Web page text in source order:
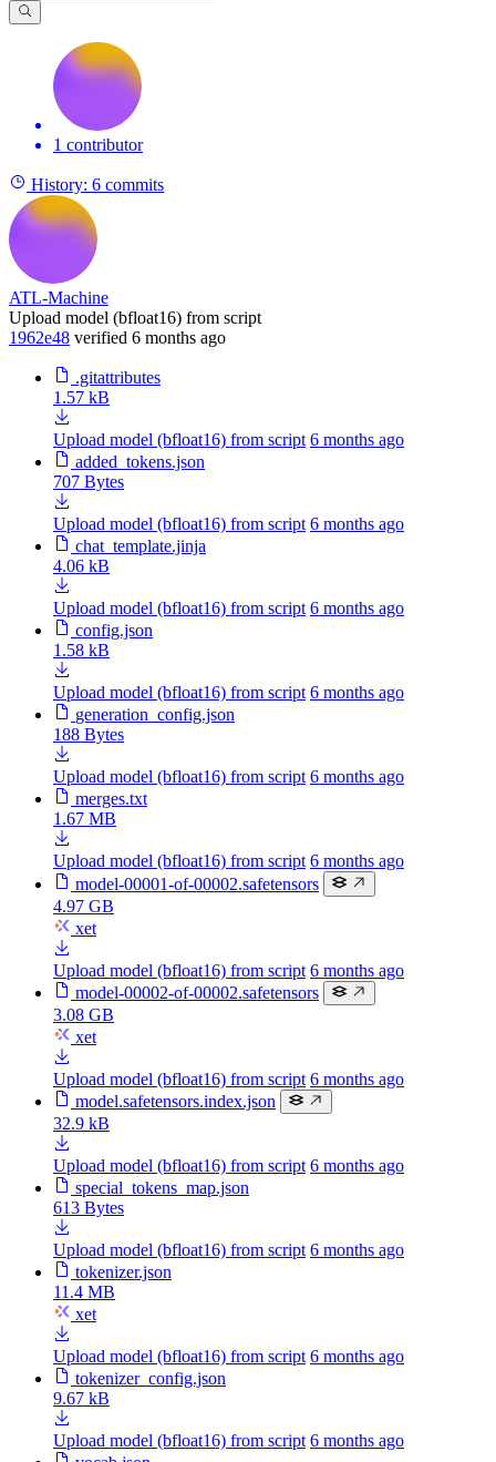
1 contributor
History: 6 commits
ATL-Machine
Upload model (bfloat16) from script
1962e48 verified 6 months ago
.gitattributes
1.57 kB
Upload model (bfloat16) from script 6 months ago
added_tokens.json
707 Bytes
Upload model (bfloat16) from script 6 months ago
chat_template.jinja
4.06 kB
Upload model (bfloat16) from script 6 months ago
config.json
1.58 kB
Upload model (bfloat16) from script 6 months ago
generation_config.json
188 Bytes
Upload model (bfloat16) from script 6 months ago
merges.txt
1.67 MB
Upload model (bfloat16) from script 6 months ago
model-00001-of-00002.safetensors
4.97 GB
xet
Upload model (bfloat16) from script 6 months ago
model-00002-of-00002.safetensors
3.08 GB
xet
Upload model (bfloat16) from script 6 months ago
model.safetensors.index.json
32.9 kB
Upload model (bfloat16) from script 6 months ago
special_tokens_map.json
613 Bytes
Upload model (bfloat16) from script 6 months ago
tokenizer.json
11.4 MB
xet
Upload model (bfloat16) from script 6 months ago
tokenizer_config.json
9.67 kB
Upload model (bfloat16) from script 6 months ago